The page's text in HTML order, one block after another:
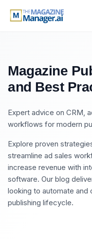
Magazine
and Best
Expert advice on CRM,
workflows for modern
Explore proven
streamline ad sales
increase revenue with
software. Our blog
looking to automate
publishing lifecycle.